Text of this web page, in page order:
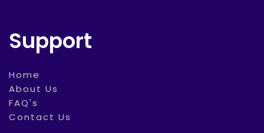
Support
Home
About Us
FAQ's
Contact Us